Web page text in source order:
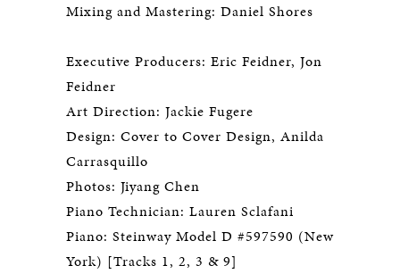
Mixing and Mastering: Daniel Shores
Executive Producers: Eric Feidner, Jon
Feidner
Art Direction: Jackie Fugere
Design: Cover to Cover Design, Anilda
Carrasquillo
Photos: Jiyang Chen
Piano Technician: Lauren Sclafani
Piano: Steinway Model D #597590 (New
York) [Tracks 1, 2, 3 & 9]